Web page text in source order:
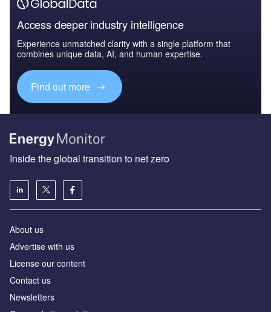
Access deeper industry intelligence
Experience unmatched clarity with a single platform that
combines unique data, AI, and human expertise.
Find out more
Inside the global transition to net zero
About us
Advertise with us
License our content
Contact us
Newsletters